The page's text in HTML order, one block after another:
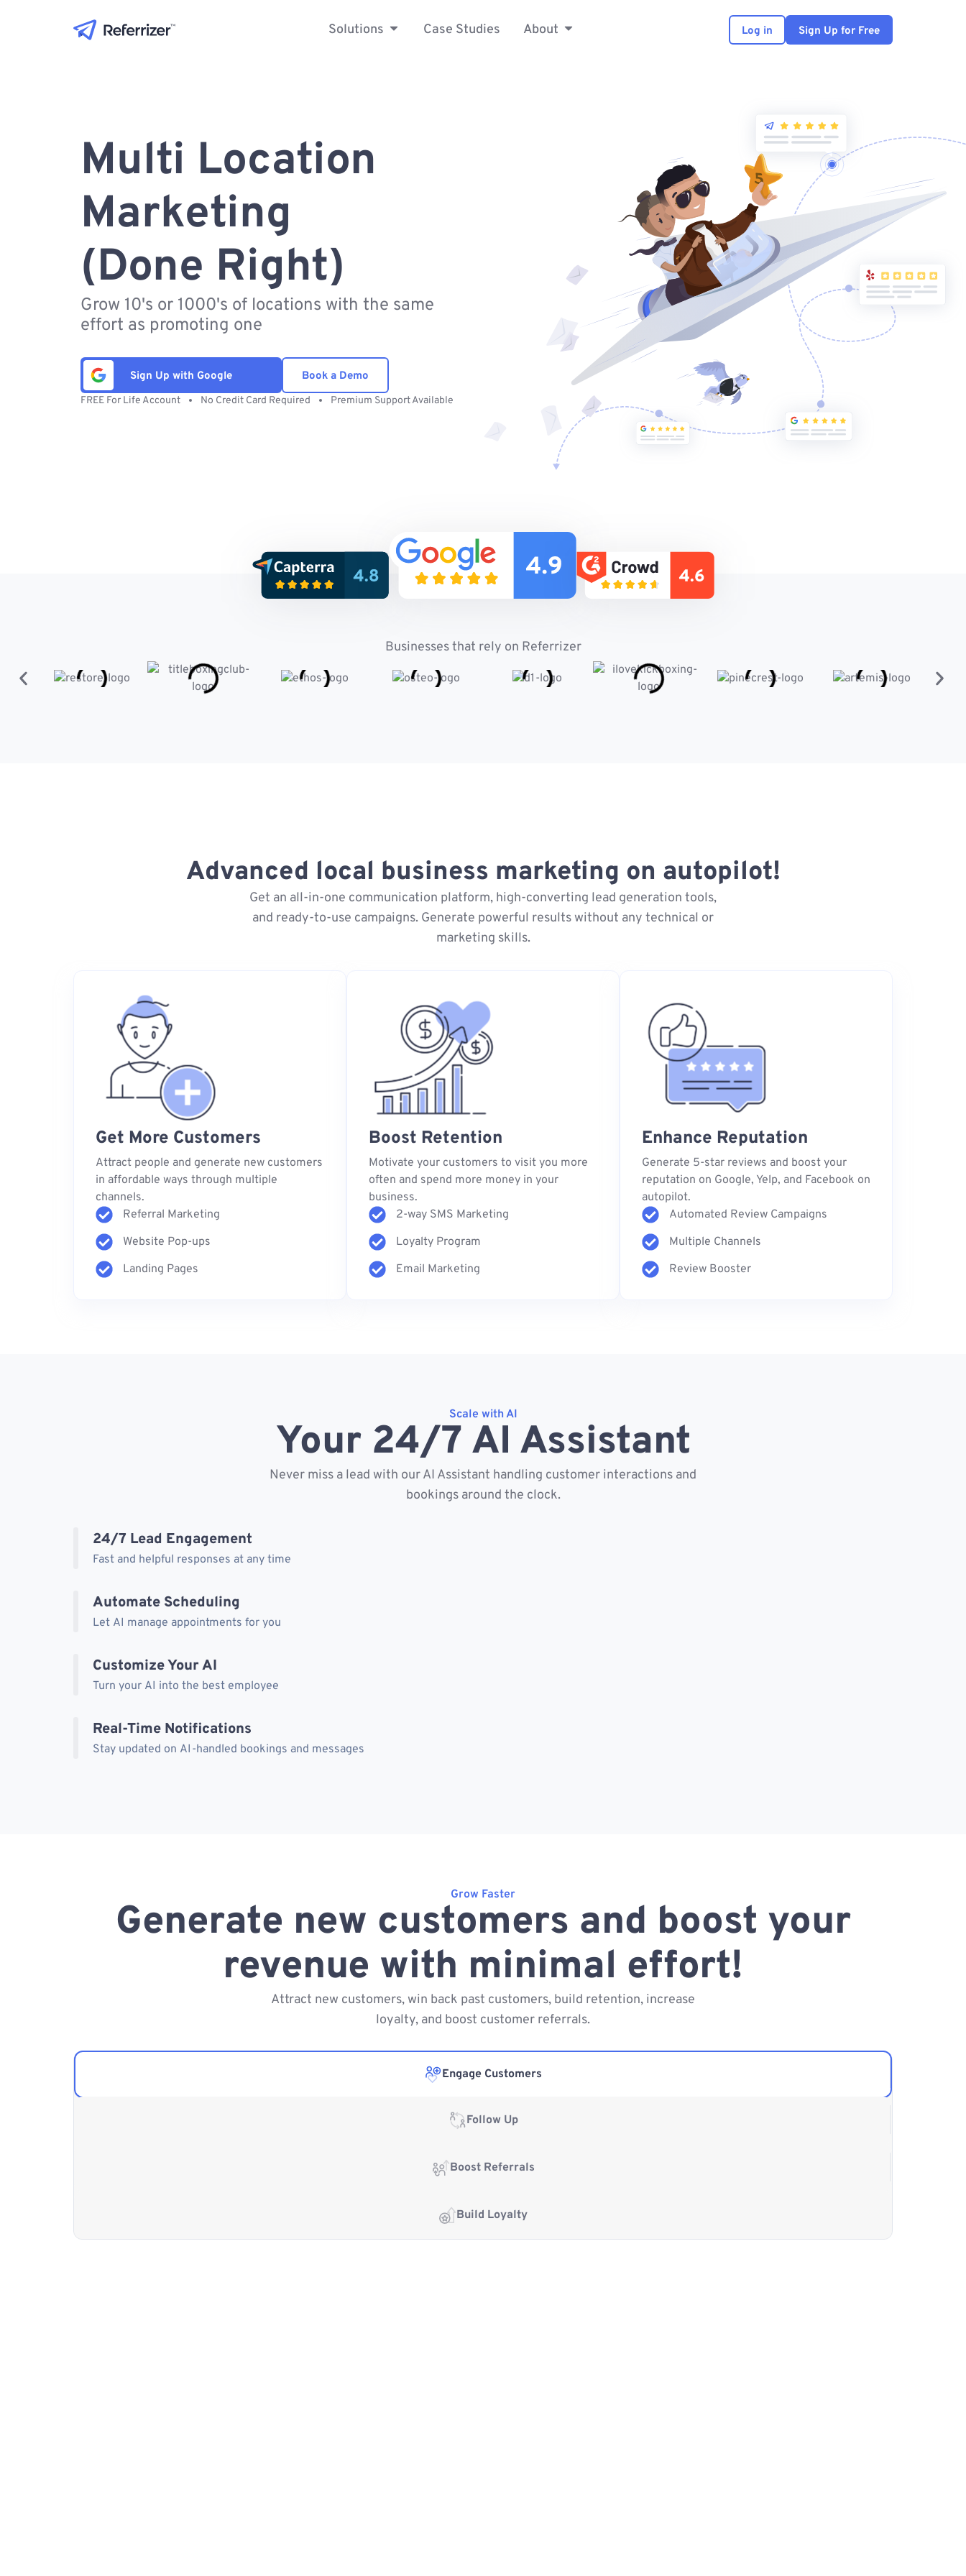
Solutions Case Studies About Log in Sign Up for Free
Multi Location
Marketing
(Done Right)
Grow 10's or 1000's of locations with the same
effort as promoting one
Sign Up with Google Book a Demo
FREE For Life Account No Credit Card Required Premium Support Available
Businesses that rely on Referrizer
Advanced local business marketing on autopilot!
Get an all-in-one communication platform, high-converting lead generation tools,
and ready-to-use campaigns. Generate powerful results without any technical or
marketing skills.
Get More Customers
Attract people and generate new customers
in affordable ways through multiple
channels.
Referral Marketing
Website Pop-ups
Landing Pages
Boost Retention
Motivate your customers to visit you more
often and spend more money in your
business.
2-way SMS Marketing
Loyalty Program
Email Marketing
Enhance Reputation
Generate 5-star reviews and boost your
reputation on Google, Yelp, and Facebook on
autopilot.
Automated Review Campaigns
Multiple Channels
Review Booster
Scale with AI
Your 24/7 AI Assistant
Never miss a lead with our AI Assistant handling customer interactions and
bookings around the clock.
24/7 Lead Engagement
Fast and helpful responses at any time
Automate Scheduling
Let AI manage appointments for you
Customize Your AI
Turn your AI into the best employee
Real-Time Notifications
Stay updated on AI-handled bookings and messages
Grow Faster
Generate new customers and boost your
revenue with minimal effort!
Attract new customers, win back past customers, build retention, increase
loyalty, and boost customer referrals.
Engage Customers
Follow Up
Boost Referrals
Build Loyalty